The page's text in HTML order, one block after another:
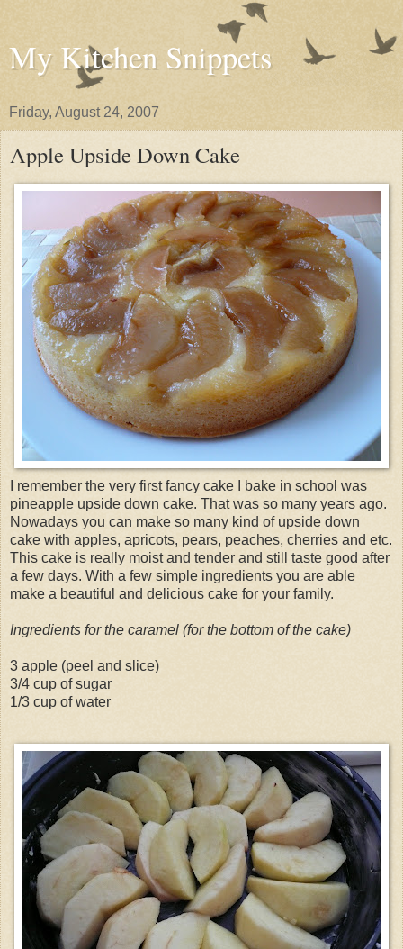
My Kitchen Snippets
Friday, August 24, 2007
Apple Upside Down Cake
I remember the very first fancy cake I bake in school was
pineapple upside down cake. That was so many years ago.
Nowadays you can make so many kind of upside down
cake with apples, apricots, pears, peaches, cherries and etc.
This cake is really moist and tender and still taste good after
a few days. With a few simple ingredients you are able
make a beautiful and delicious cake for your family.
Ingredients for the caramel (for the bottom of the cake)
3 apple (peel and slice)
3/4 cup of sugar
1/3 cup of water